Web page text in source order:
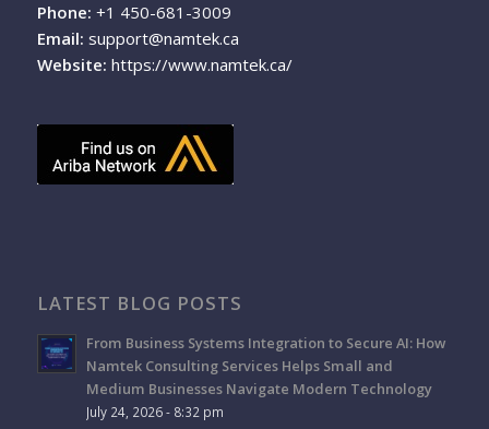
Phone: +1 450-681-3009
Email: support@namtek.ca
Website: https://www.namtek.ca/
LATEST BLOG POSTS
From Business Systems Integration to Secure AI: How
Namtek Consulting Services Helps Small and
Medium Businesses Navigate Modern Technology
July 24, 2026 - 8:32 pm